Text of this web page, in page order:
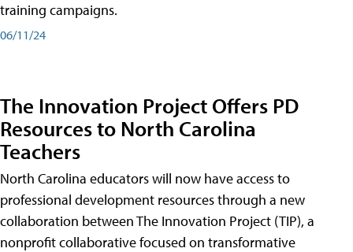
training campaigns.
06/11/24
The Innovation Project Offers PD
Resources to North Carolina
Teachers
North Carolina educators will now have access to
professional development resources through a new
collaboration between The Innovation Project (TIP), a
nonprofit collaborative focused on transformative